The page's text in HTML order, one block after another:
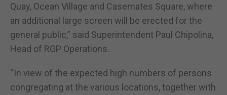
Quay, Ocean Village and Casemates Square, where
an additional large screen will be erected for the
general public,” said Superintendent Paul Chipolina,
Head of RGP Operations.
“In view of the expected high numbers of persons
congregating at the various locations, together with